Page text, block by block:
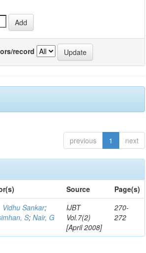
record
previous 1 next
Source
Page(s)
Vidhu Sankar;
S;Nair, G
IJBT
Vol.7(2)
[April 2008]
270-
272